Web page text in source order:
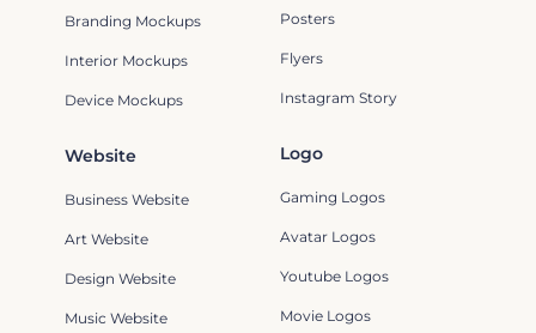
Branding Mockups
Interior Mockups
Device Mockups
Posters
Flyers
Instagram Story
Logo
Gaming Logos
Avatar Logos
Youtube Logos
Movie Logos
Website
Business Website
Art Website
Design Website
Music Website